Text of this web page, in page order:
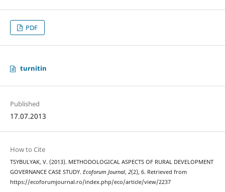
PDF
turnitin
Published
17.07.2013
How to Cite
TSYBULYAK, V. (2013). METHODOLOGICAL ASPECTS OF RURAL DEVELOPMENT
GOVERNANCE CASE STUDY. Ecoforum Journal, 2(2), 6. Retrieved from
https://ecoforumjournal.ro/index.php/eco/article/view/2237